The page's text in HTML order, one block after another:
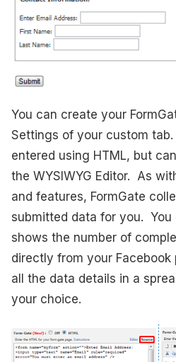
You can create your
Settings of your custom
entered using HTML, but
the WYSIWYG Editor. As
and features, FormGate
submitted data for you.
shows the number of
directly from your
all the data details in a
your choice.